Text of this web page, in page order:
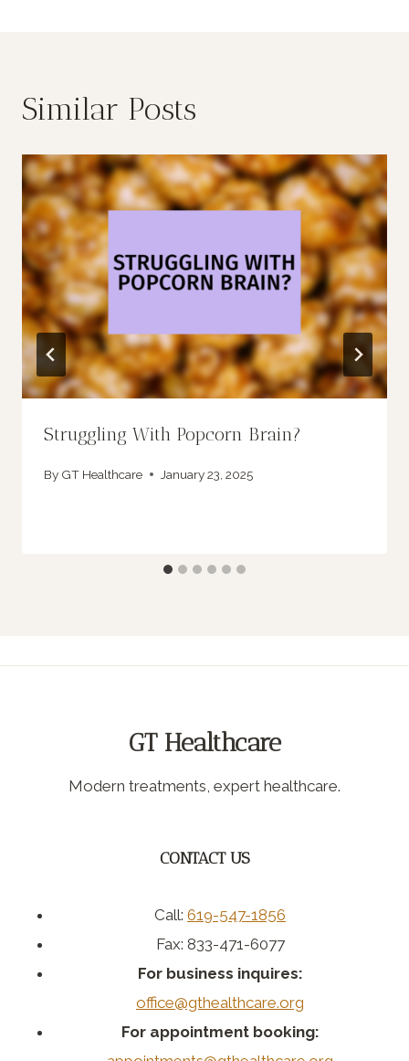
Similar Posts
Struggling With Popcorn Brain?
By GT Healthcare January 23, 2025
GT Healthcare
Modern treatments, expert healthcare.
CONTACT US
Call: 619-547-1856
Fax: 833-471-6077
For business inquires:
office@gthealthcare.org
For appointment booking: